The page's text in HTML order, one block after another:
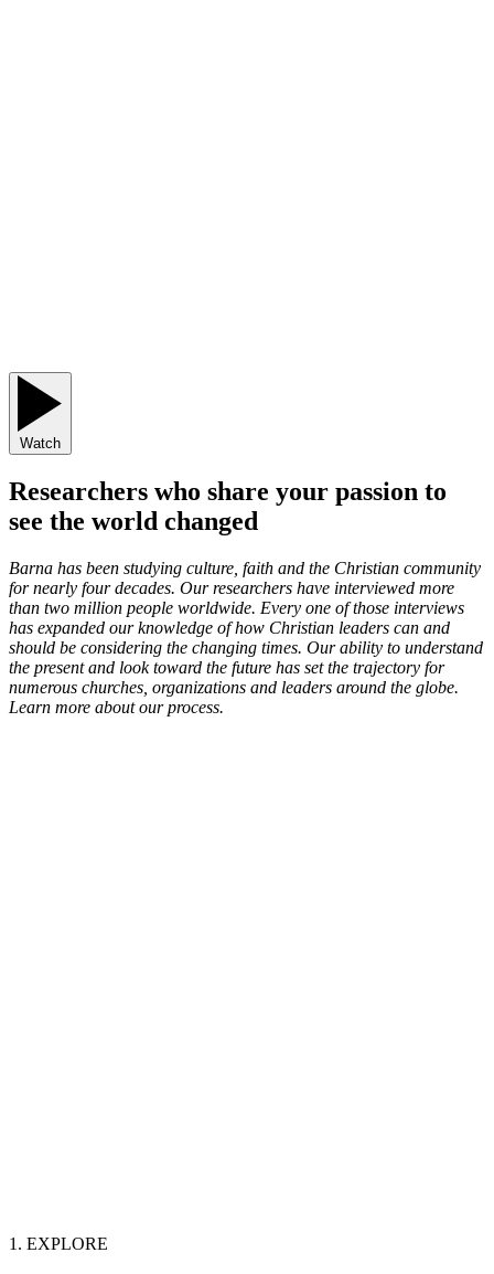
Watch
Researchers who share your passion to
see the world changed
Barna has been studying culture, faith and the Christian community
for nearly four decades. Our researchers have interviewed more
than two million people worldwide. Every one of those interviews
has expanded our knowledge of how Christian leaders can and
should be considering the changing times. Our ability to understand
the present and look toward the future has set the trajectory for
numerous churches, organizations and leaders around the globe.
Learn more about our process.
1. EXPLORE